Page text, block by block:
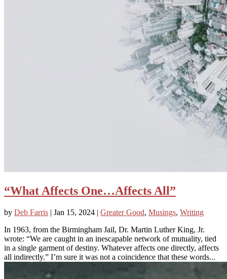
“What Affects One…Affects All”
by Deb Farris | Jan 15, 2024 | Greater Good, Musings, Writing
In 1963, from the Birmingham Jail, Dr. Martin Luther King, Jr.
wrote: “We are caught in an inescapable network of mutuality, tied
in a single garment of destiny. Whatever affects one directly, affects
all indirectly.” I’m sure it was not a coincidence that these words...